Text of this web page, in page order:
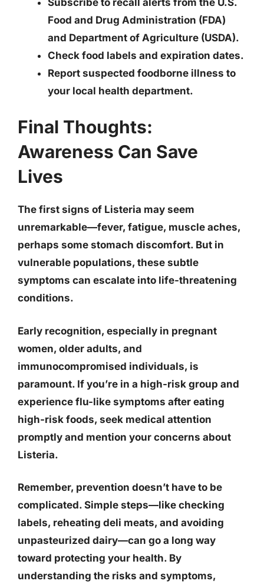
Food and Drug Administration (FDA)
and Department of Agriculture (USDA).
Check food labels and expiration dates.
Report suspected foodborne illness to
your local health department.
Final Thoughts:
Awareness Can Save
Lives
The first signs of Listeria may seem
unremarkable—fever, fatigue, muscle aches,
perhaps some stomach discomfort. But in
vulnerable populations, these subtle
symptoms can escalate into life-threatening
conditions.
Early recognition, especially in pregnant
women, older adults, and
immunocompromised individuals, is
paramount. If you’re in a high-risk group and
experience flu-like symptoms after eating
high-risk foods, seek medical attention
promptly and mention your concerns about
Listeria.
Remember, prevention doesn’t have to be
complicated. Simple steps—like checking
labels, reheating deli meats, and avoiding
unpasteurized dairy—can go a long way
toward protecting your health. By
understanding the risks and symptoms,